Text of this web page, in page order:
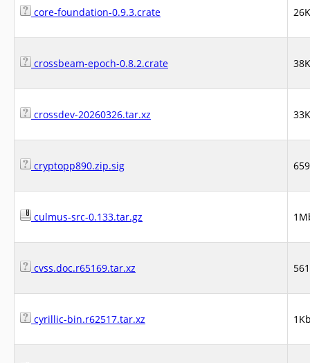
core-foundation-0.9.3.crate
crossbeam-epoch-0.8.2.crate
crossdev-20260326.tar.xz
cryptopp890.zip.sig
culmus-src-0.133.tar.gz
cvss.doc.r65169.tar.xz
cyrillic-bin.r62517.tar.xz